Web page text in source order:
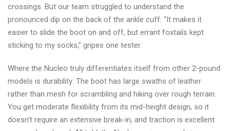
crossings. But our team struggled to understand the
pronounced dip on the back of the ankle cuff: “It makes it
easier to slide the boot on and off, but errant foxtails kept
sticking to my socks,” gripes one tester.
Where the Nucleo truly differentiates itself from other 2-pound
models is durability: The boot has large swaths of leather
rather than mesh for scrambling and hiking over rough terrain.
You get moderate flexibility from its mid-height design, so it
doesn’t require an extensive break-in, and traction is excellent